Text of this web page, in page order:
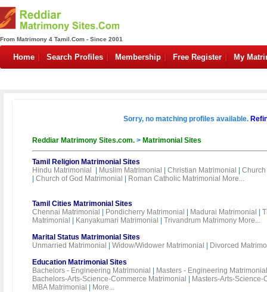
From Matrimony 4 Tamil.Com - Since 2001
Home Search Profiles Membership Free Register My
Sorry, no matching profiles available.
Reddiar Matrimony Sites.com. > Matrimonial Sites
Tamil Religion Matrimonial Sites
Hindu Matrimonial
Muslim Matrimonial Christian Matrimonial
Church of God Matrimonial Roman Catholic Matrimonial More...
Tamil Cities Matrimonial Sites
Chennai Matrimonial
Pondicherry Matrimonial Madurai Matrimonial
Matrimonial
Kanyakumari Matrimonial Trivandrum Matrimony More...
Marital Status Matrimonial Sites
Unmarried Matrimonial
Widow/Widower Matrimonial
Divorced
Education Matrimonial Sites
Bachelors - Engineering Matrimonial
Masters - Engineering Matrimonial
Bachelors-Arts-Science-Commerce Matrimonial
Masters-Arts-
MBA Matrimonial
More...